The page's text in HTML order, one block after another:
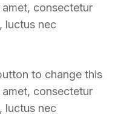
consectetur
luctus nec
to change this
consectetur
luctus nec